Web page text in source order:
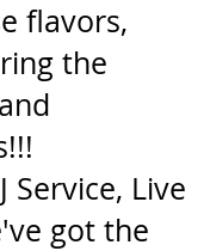
flavors,
the
Service, Live
got the